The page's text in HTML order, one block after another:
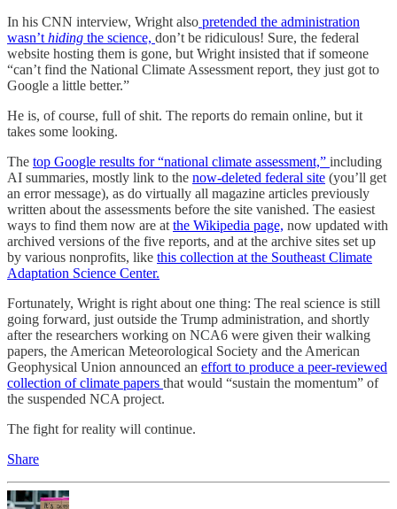
In his CNN interview, Wright also pretended the administration
wasn’t hiding the science, don’t be ridiculous! Sure, the federal
website hosting them is gone, but Wright insisted that if someone
“can’t find the National Climate Assessment report, they just got to
Google a little better.”
He is, of course, full of shit. The reports do remain online, but it
takes some looking.
The top Google results for “national climate assessment,” including
AI summaries, mostly link to the now-deleted federal site (you’ll get
an error message), as do virtually all magazine articles previously
written about the assessments before the site vanished. The easiest
ways to find them now are at the Wikipedia page, now updated with
archived versions of the five reports, and at the archive sites set up
by various nonprofits, like this collection at the Southeast Climate
Adaptation Science Center.
Fortunately, Wright is right about one thing: The real science is still
going forward, just outside the Trump administration, and shortly
after the researchers working on NCA6 were given their walking
papers, the American Meteorological Society and the American
Geophysical Union announced an effort to produce a peer-reviewed
collection of climate papers that would “sustain the momentum” of
the suspended NCA project.
The fight for reality will continue.
Share